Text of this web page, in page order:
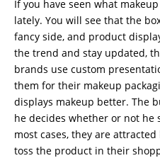
If you have seen what
lately. You will see that the
fancy side, and product
the trend and stay updated,
brands use custom
them for their makeup
displays makeup better. The
he decides whether or not
most cases, they are
toss the product in their